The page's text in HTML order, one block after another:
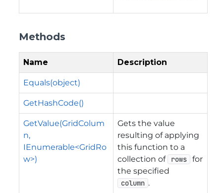
Methods
Name Description
Equals(object)
GetHashCode()
GetValue(GridColum
n,
IEnumerable<GridRo
w>)
Gets the value
resulting of applying
this function to a
collection of
rows
for
the specified
column .